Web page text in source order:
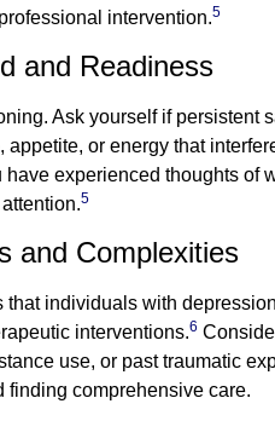
intervention.5
and Readiness
Ask yourself if
or energy that
experienced thoughts
5
and Complexities
individuals with
interventions.6
use, or past traumatic
finding comprehensive care.